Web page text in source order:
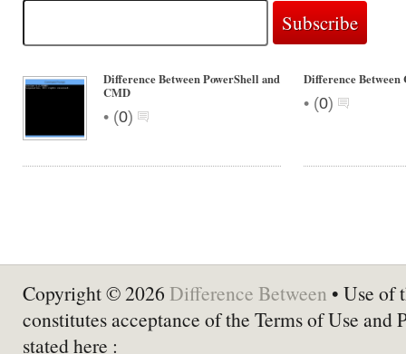
Difference Between PowerShell and
CMD
• (0)
Difference Between
• (0)
Copyright © 2026 Difference Between • Use of
constitutes acceptance of the Terms of Use and
stated here :